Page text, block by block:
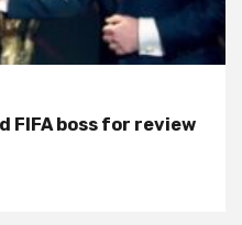
FIFA boss for review